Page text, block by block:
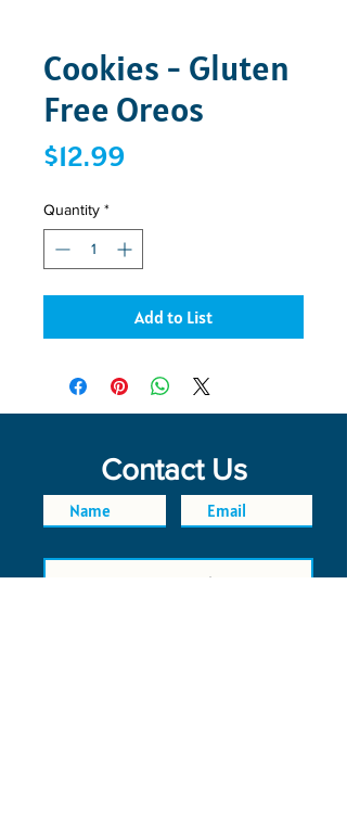
Cookies - Gluten
Free Oreos
$12.99Price
Quantity *
Add to List
Contact Us